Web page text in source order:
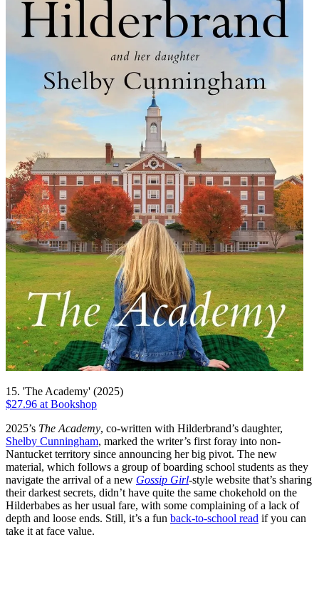
15. 'The Academy' (2025)
$27.96 at Bookshop
2025’s The Academy, co-written with Hilderbrand’s daughter,
Shelby Cunningham, marked the writer’s first foray into non-
Nantucket territory since announcing her big pivot. The new
material, which follows a group of boarding school students as they
navigate the arrival of a new Gossip Girl-style website that’s sharing
their darkest secrets, didn’t have quite the same chokehold on the
Hilderbabes as her usual fare, with some complaining of a lack of
depth and loose ends. Still, it’s a fun back-to-school read if you can
take it at face value.